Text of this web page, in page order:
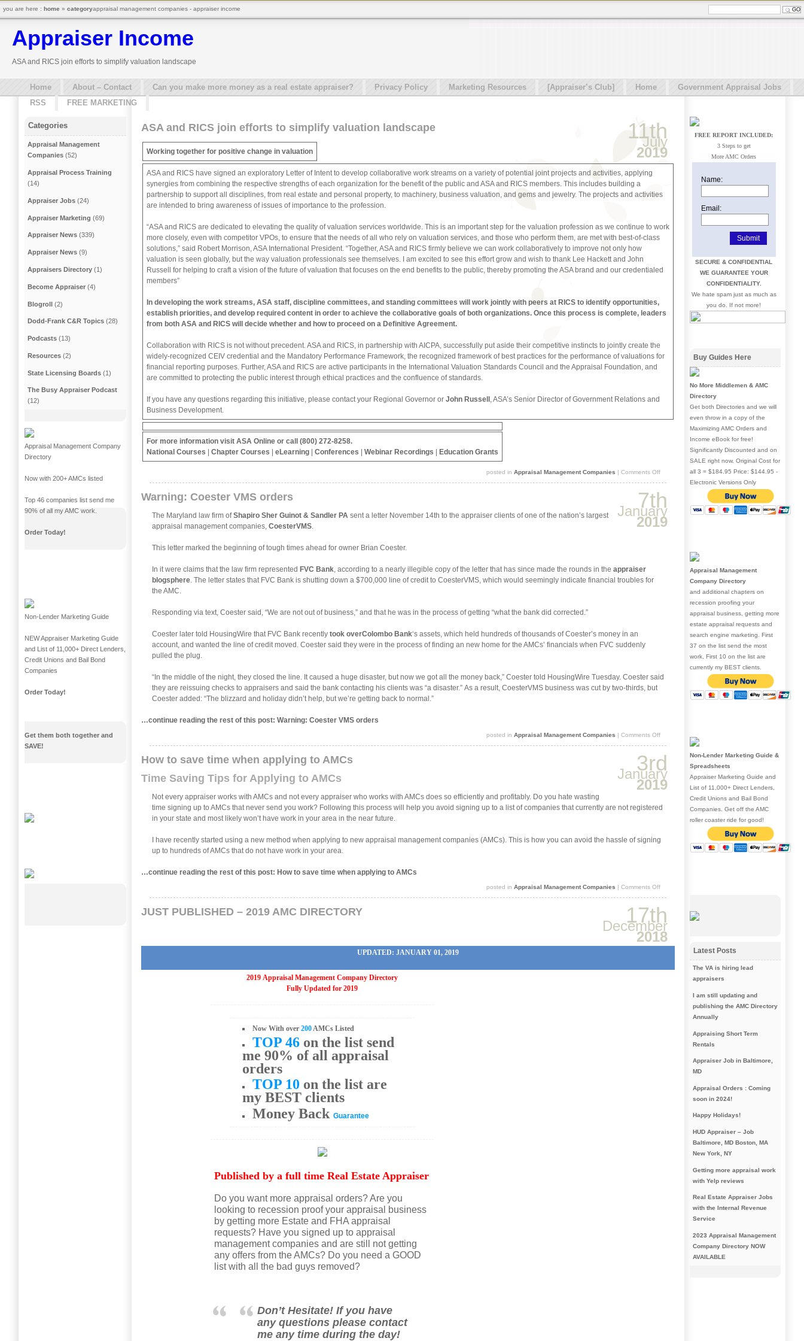
Appraiser Income
ASA and RICS join efforts to simplify valuation landscape
Home About – Contact Can you make more money as a real estate appraiser? Privacy Policy Marketing Resources [Appraiser’s Club] Home
Government Appraisal Jobs
RSS
FREE MARKETING
11th
July
2019
ASA and RICS join efforts to simplify valuation landscape
Working together for positive change in valuation
ASA and RICS have signed an exploratory Letter of Intent to develop collaborative work streams on a variety of potential joint projects and activities, applying
synergies from combining the respective strengths of each organization for the benefit of the public and ASA and RICS members. This includes building a
partnership to support all disciplines, from real estate and personal property, to machinery, business valuation, and gems and jewelry. The projects and activities
are intended to bring awareness of issues of importance to the profession.
“ASA and RICS are dedicated to elevating the quality of valuation services worldwide. This is an important step for the valuation profession as we continue to work
more closely, even with competitor VPOs, to ensure that the needs of all who rely on valuation services, and those who perform them, are met with best-of-class
solutions,” said Robert Morrison, ASA International President. “Together, ASA and RICS firmly believe we can work collaboratively to improve not only how
valuation is seen globally, but the way valuation professionals see themselves. I am excited to see this effort grow and wish to thank Lee Hackett and John
Russell for helping to craft a vision of the future of valuation that focuses on the end benefits to the public, thereby promoting the ASA brand and our credentialed
members”
In developing the work streams, ASA staff, discipline committees, and standing committees will work jointly with peers at RICS to identify opportunities,
establish priorities, and develop required content in order to achieve the collaborative goals of both organizations. Once this process is complete, leaders
from both ASA and RICS will decide whether and how to proceed on a Definitive Agreement.
Collaboration with RICS is not without precedent. ASA and RICS, in partnership with AICPA, successfully put aside their competitive instincts to jointly create the
widely-recognized CEIV credential and the Mandatory Performance Framework, the recognized framework of best practices for the performance of valuations for
financial reporting purposes. Further, ASA and RICS are active participants in the International Valuation Standards Council and the Appraisal Foundation, and
are committed to protecting the public interest through ethical practices and the confluence of standards.
If you have any questions regarding this initiative, please contact your Regional Governor or John Russell , ASA’s Senior Director of Government Relations and
Business Development.
For more information visit ASA Online or call (800) 272-8258.
National Courses | Chapter Courses | eLearning | Conferences | Webinar Recordings | Education Grants
posted inAppraisal Management Companies |Comments Offon
RICS
efforts
to
7th
January
2019
Warning: Coester VMS orders
The Maryland law firm ofShapiro Sher Guinot & Sandler PA sent a letter November 14th to the appraiser clients of one of the nation’s largest
appraisal management companies, CoesterVMS
This letter marked the beginning of tough times ahead for owner Brian Coester.
In it were claims that the law firm represented FVC Bank , according to a nearly illegible copy of the letter that has since made the rounds in the appraiser
blogsphere . The letter states that FVC Bank is shutting down a $700,000 line of credit to CoesterVMS, which would seemingly indicate financial troubles for
the AMC.
Responding via text, Coester said, “We are not out of business,” and that he was in the process of getting “what the bank did corrected.”
Coester later told HousingWire that FVC Bank recently took overColombo Bank‘s assets, which held hundreds of thousands of Coester’s money in an
account, and wanted the line of credit moved. Coester said they were in the process of finding an new home for the AMCs’ financials when FVC suddenly
pulled the plug.
“In the middle of the night, they closed the line. It caused a huge disaster, but now we got all the money back,” Coester told HousingWire Tuesday. Coester said
they are reissuing checks to appraisers and said the bank contacting his clients was “a disaster.” As a result, CoesterVMS business was cut by two-thirds, but
Coester added: “The blizzard and holiday didn’t help, but we’re getting back to normal.”
…continue reading the rest of this post: Warning: Coester VMS orders
posted inAppraisal Management Companies |Comments Offon
VMS
orders
3rd
January
2019
How to save time when applying to AMCs
Time Saving Tips for Applying to AMCs
Not every appraiser works with AMCs and not every appraiser who works with AMCs does so efficiently and profitably. Do you hate wasting
time signing up to AMCs that never send you work? Following this process will help you avoid signing up to a list of companies that currently are not registered
in your state and most likely won’t have work in your area in the near future.
I have recently started using a new method when applying to new appraisal management companies (AMCs). This is how you can avoid the hassle of signing
up to hundreds of AMCs that do not have work in your area.
…continue reading the rest of this post: How to save time when applying to AMCs
posted inAppraisal Management Companies |Comments Offon
save
when
applying
to
17th
December
2018
JUST PUBLISHED – 2019 AMC DIRECTORY
UPDATED: JANUARY 01, 2019
2019 Appraisal Management Company Directory
Fully Updated for 2019
Now With over 200AMCs Listed
TOP 46on the list send
me 90% of all appraisal
orders
TOP 10 on the list are
my BEST clients
Money Back Guarantee
Published by a full time Real Estate Appraiser
Do you want more appraisal orders? Are you
looking to recession proof your appraisal business
by getting more Estate and FHA appraisal
requests? Have you signed up to appraisal
management companies and are still not getting
any offers from the AMCs? Do you need a GOOD
list with all the bad guys removed?
Don’t Hesitate! If you have
any questions please contact
me any time during the day!
Categories
Appraisal Management
Companies (52)
Appraisal Process Training
(14)
Appraiser Jobs (24)
Appraiser Marketing (69)
Appraiser News (339)
Appraiser News (9)
Appraisers Directory (1)
Become Appraiser (4)
Blogroll (2)
Dodd-Frank C&R Topics (28)
Podcasts (13)
Resources (2)
State Licensing Boards (1)
The Busy Appraiser Podcast
(12)
Appraisal Management Company
Directory
Now with 200+ AMCs listed
Top 46 companies list send me
90% of all my AMC work.
Order Today!
Non-Lender Marketing Guide
NEW Appraiser Marketing Guide
and List of 11,000+ Direct Lenders,
Credit Unions and Bail Bond
Companies
Order Today!
Get them both together and
SAVE!
FREE REPORT INCLUDED:
3 Steps to get
More AMC Orders
Name:
Email:
SECURE & CONFIDENTIAL
WE GUARANTEE YOUR
CONFIDENTIALITY.
We hate spam just as much as
you do. If not more!
Buy Guides Here
No More Middlemen & AMC
Directory
Get both Directories and we will
even throw in a copy of the
Maximizing AMC Orders and
Income eBook for free!
Significantly Discounted and on
SALE right now. Original Cost for
all 3 = $184.95 Price: $144.95 -
Electronic Versions Only
Appraisal Management
Company Directory
and additional chapters on
recession proofing your
appraisal business, getting more
estate appraisal requests and
search engine marketing. First
37 on the list send the most
work, First 10 on the list are
currently my BEST clients.
Non-Lender Marketing Guide &
Spreadsheets
Appraiser Marketing Guide and
List of 11,000+ Direct Lenders,
Credit Unions and Bail Bond
Companies. Get off the AMC
roller coaster ride for good!
Latest Posts
The VA is hiring lead
appraisers
I am still updating and
publishing the AMC Directory
Annually
Appraising Short Term
Rentals
Appraiser Job in Baltimore,
MD
Appraisal Orders : Coming
soon in 2024!
Happy Holidays!
HUD Appraiser – Job
Baltimore, MD Boston, MA
New York, NY
Getting more appraisal work
with Yelp reviews
Real Estate Appraiser Jobs
with the Internal Revenue
Service
2023 Appraisal Management
Company Directory NOW
AVAILABLE
you are here : home » categoryappraisal management companies - appraiser income